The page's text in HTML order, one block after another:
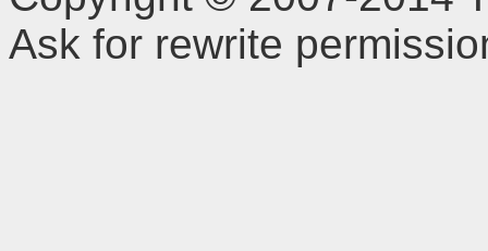
Ask for rewrite